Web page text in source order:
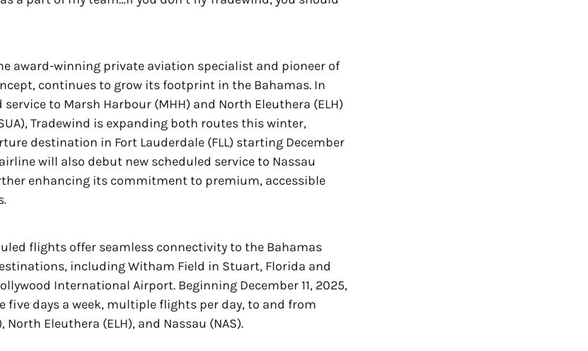
award-winning private aviation specialist and pioneer of
continues to grow its footprint in the Bahamas. In
to Marsh Harbour (MHH) and North Eleuthera (ELH)
Tradewind is expanding both routes this winter,
destination in Fort Lauderdale (FLL) starting December
will also debut new scheduled service to Nassau
enhancing its commitment to premium, accessible
flights offer seamless connectivity to the Bahamas
including Witham Field in Stuart, Florida and
International Airport. Beginning December 11, 2025,
five days a week, multiple flights per day, to and from
North Eleuthera (ELH), and Nassau (NAS).